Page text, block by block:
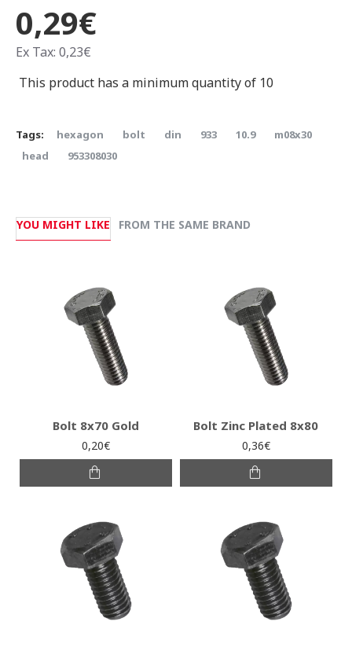
0,29€
Ex Tax: 0,23€
This product has a minimum quantity of 10
Tags: hexagon bolt din 933 10.9
m08x30
head
953308030
YOU MIGHT LIKE FROM THE SAME BRAND
Bolt 8x70 Gold
0,20€
Bolt Zinc Plated 8x80
0,36€